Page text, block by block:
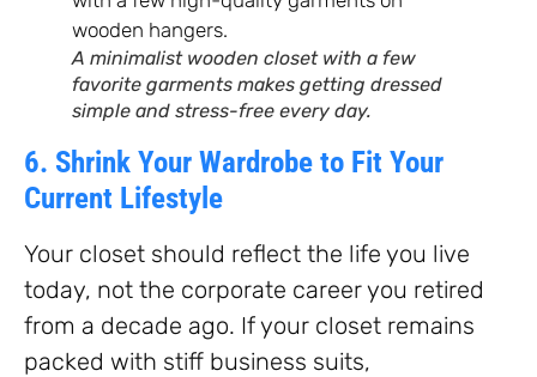
A minimalist wooden closet with a few
favorite garments makes getting dressed
simple and stress-free every day.
6. Shrink Your Wardrobe to Fit Your
Current Lifestyle
Your closet should reflect the life you live
today, not the corporate career you retired
from a decade ago. If your closet remains
packed with stiff business suits,